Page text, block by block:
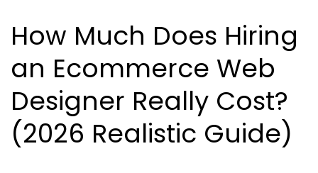
How Much Does Hiring
an Ecommerce Web
Designer Really Cost?
(2026 Realistic Guide)